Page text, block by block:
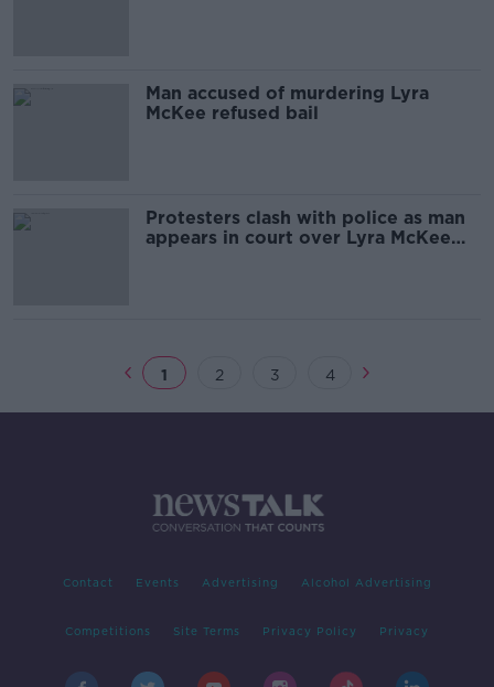
Man accused of murdering Lyra
McKee refused bail
Protesters clash with police as man
appears in court over Lyra McKee
1 2 3 4
Contact Events Advertising Alcohol Advertising
Competitions Site Terms Privacy Policy Privacy